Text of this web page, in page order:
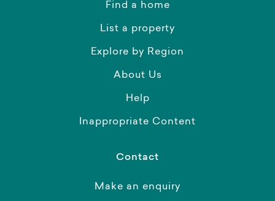
Find a home
List a property
Explore by Region
About Us
Help
Inappropriate Content
Contact
Make an enquiry